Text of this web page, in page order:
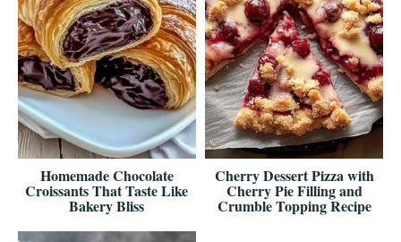
Homemade Chocolate
Croissants That Taste Like
Bakery Bliss
Cherry Dessert Pizza with
Cherry Pie Filling and
Crumble Topping Recipe